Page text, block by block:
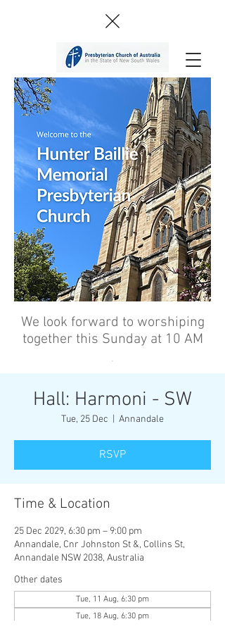
We look forward to worshiping
together this Sunday at 10 AM
’
Hall: Harmoni - SW
Tue, 25 Dec Annandale
RSVP
Time & Location
25 Dec 2029, 6:30 pm – 9:00 pm
Annandale, Cnr Johnston St &, Collins St,
Annandale NSW 2038, Australia
Other dates
Tue, 11 Aug, 6:30 pm
Tue, 18 Aug, 6:30 pm